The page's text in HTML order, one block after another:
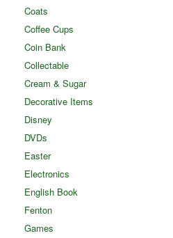
Coats
Coffee Cups
Coin Bank
Collectable
Cream & Sugar
Decorative Items
Disney
DVDs
Easter
Electronics
English Book
Fenton
Games